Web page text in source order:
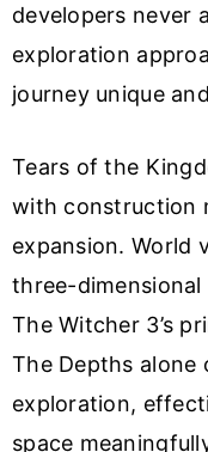
developers never
exploration
journey unique
Tears of the
with construction
expansion. World
three-
The Witcher 3’s
The Depths alone
exploration,
space